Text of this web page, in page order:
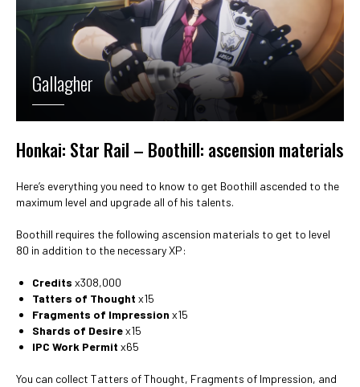
Gallagher
Honkai: Star Rail – Boothill: ascension materials
Here’s everything you need to know to get Boothill ascended to the
maximum level and upgrade all of his talents.
Boothill requires the following ascension materials to get to level
80 in addition to the necessary XP:
Credits x308,000
Tatters of Thought x15
Fragments of Impression x15
Shards of Desirex15
IPC Work Permit x65
You can collect Tatters of Thought, Fragments of Impression, and